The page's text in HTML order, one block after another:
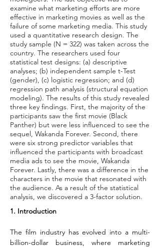
examine what marketing efforts are more
effective in marketing movies as well as the
failure of some marketing media. This study
used a quantitative research design. The
study sample (N = 322) was taken across the
country. The researchers used four
statistical test designs: (a) descriptive
analyses; (b) independent sample t-Test
(gender), (c) logistic regression; and (d)
regression path analysis (structural equation
modeling). The results of this study revealed
three key findings. First, the majority of the
participants saw the first movie (Black
Panther) but were less influenced to see the
sequel, Wakanda Forever. Second, there
were six strong predictor variables that
influenced the participants with broadcast
media ads to see the movie, Wakanda
Forever. Lastly, there was a difference in the
characters in the movie that resonated with
the audience. As a result of the statistical
analysis, we discovered a 3-factor solution.
1. Introduction
The film industry has evolved into a multi-
billion-dollar business, where marketing